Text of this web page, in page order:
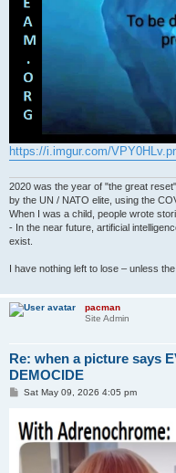
https://i.imgur.com/
2020 was the year of "the great
by the UN / NATO elite, using the
When I was a child, people wrote
- In the near future, artificial
exist.
I have nothing left to lose – unless
pacman
Site Admin
Re: when a picture says
DEMOCIDE
P
t
Sat May 09, 2026 4:05 pm